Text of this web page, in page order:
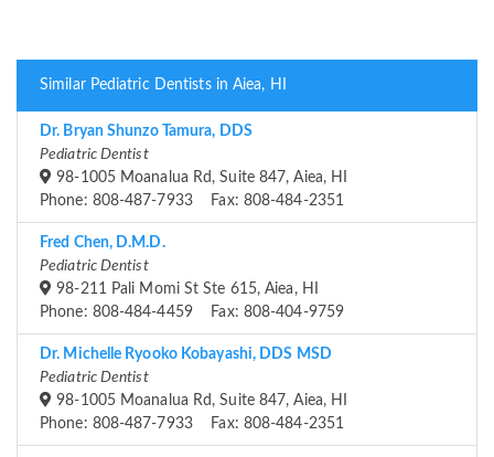
Similar Pediatric Dentists in Aiea, HI
Dr. Bryan Shunzo Tamura, DDS
Pediatric Dentist
98-1005 Moanalua Rd, Suite 847, Aiea, HI
Phone: 808-487-7933 Fax: 808-484-2351
Fred Chen, D.M.D.
Pediatric Dentist
98-211 Pali Momi St Ste 615, Aiea, HI
Phone: 808-484-4459 Fax: 808-404-9759
Dr. Michelle Ryooko Kobayashi, DDS MSD
Pediatric Dentist
98-1005 Moanalua Rd, Suite 847, Aiea, HI
Phone: 808-487-7933 Fax: 808-484-2351